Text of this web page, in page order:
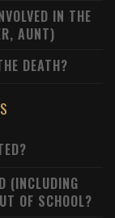
IN THE
AUNT)
DEATH?
(INCLUDING
OF SCHOOL?